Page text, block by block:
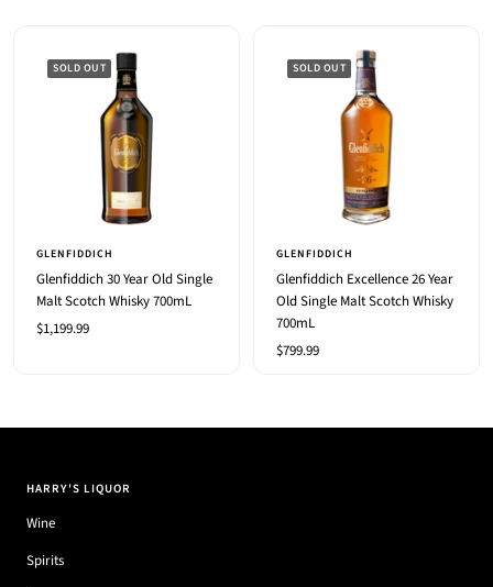
SOLD OUT
GLENFIDDICH
Glenfiddich 30 Year Old Single
Malt Scotch Whisky 700mL
Sale
$1,199.99
SOLD OUT
GLENFIDDICH
Glenfiddich Excellence 26 Year
Old Single Malt Scotch Whisky
700mL
Sale
$799.99
HARRY'S LIQUOR
Wine
Spirits